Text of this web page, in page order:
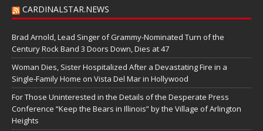
CARDINALSTAR.NEWS
Brad Arnold, Lead Singer of Grammy-Nominated Turn of the
Century Rock Band 3 Doors Down, Dies at 47
Woman Dies, Sister Hospitalized After a Devastating Fire in a
Single-Family Home on Vista Del Mar in Hollywood
For Those Uninterested in the Details of the Desperate Press
Conference “Keep the Bears in Illinois” by the Village of Arlington
Heights